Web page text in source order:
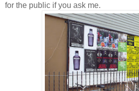
for the public if you ask me.